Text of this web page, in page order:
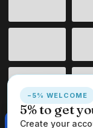
This website uses
−5% WELCOME
5% to get
Create your